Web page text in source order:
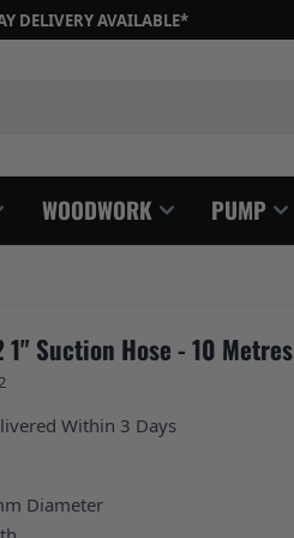
DELIVERY AVAILABLE*
WOODWORK PUMP
1" Suction Hose - 10 Metres
Within 3 Days
Diameter